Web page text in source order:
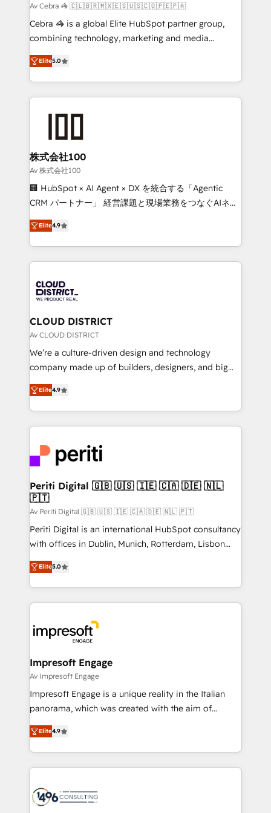
full-funnel HubSpot project ✨ CS: 415% conversion
boost with a new HubSpot site Recognized leaders:
🏆 HubSpot Platform Migration Impact Award 🏆
Inbound Campaign of the Year 🏆 Gold AVA Digital
Award for Best Website 🌟 Accreditations: CRM
Av Cebra 🦓 🇨🇱🇧🇷🇲🇽🇪🇸🇺🇸🇨🇴🇵🇪🇵🇦
Cebra 🦓 is a global Elite HubSpot partner group,
combining technology, marketing and media
expertise across Latin America and Southern
Europe, with teams across 7 countries. Born in Chile,
we combine local insight with international reach to
help businesses grow through technology, creativity,
end solutions that integrate CRM, AI automation,
inbound and loop marketing, content, and digital
creativity. Our multicultural team works in Spanish,
Portuguese, and English to design scalable strategies
that drive measurable growth. 🌎 Highlights: • 10+
Platform Migration Excellence. • Top 3 Partner of the
Year LATAM 2022, 2023, 2024, 2025. • Partner of the
business with HubSpot? Let Cebra’s experts help
you grow faster, smarter, and with impact.
Elite5.0
株式会社100
Av 株式会社100
🏢 HubSpot × AI Agent × DX を統合する「Agentic
CRM パートナー」 経営課題と現場業務をつなぐAIネイ
ティブ・エージェンシーとして、HubSpot Eliteの実装
力で顧客フロント業務を再設計します。 💡 100inc は何
をする会社か？ HubSpotを共通基盤に、AIエージェン
トを組み込んだ顧客フロント業務（マーケティング・営
ィブ・エージェンシーです。事業部・グループ会社・部
門が分立する組織で、データと業務プロセスのサイロ化
を、CRMを軸とした全社共通基盤に再構築します。意
思決定者・PMO・現場担当者に並走します。 1️⃣
HubSpot導入・活用支援 顧客データの一元化から、
GTMの見える化・自動化まで。全Hub統合運用、デー
2️⃣ AIエージェント組織構築 営業・マーケティング業務
の一部をAIが自律実行する組織への移行を設計・実装。
DX × AI推進のPMO伴走支援 複数部門をまたぐDX×AI変
革を、構想から実装・定着までPMOとして主導。「設
定の代行ではなく、設計の責任」を引き受け、部門横断
の統合・浸透・変革管理を実行します。 ▸ CMS戦略設
計・構築：リード獲得・CVR・SEOを前提にした情報設
提供。 ▸ 既存CRM・MAからの移行支援：Salesforce・
Marketo・Pardot等からの移行、カスタム設計、履歴
データ移行と活用設計まで。 ▸ AEO対応：ChatGPT・
か？ ✓ HubSpot Eliteパートナー認定 ✓ HubSpotアワ
ード受賞・HUGリーダー ✓ ISO27001:2022 /
ISO9001:2015 取得 ✓ 400社以上の導入実績 ✓
状整理の壁打ちなど、構想段階からお気軽にお問い合わ
せください。
Elite4.9
CLOUD DISTRICT
Av CLOUD DISTRICT
We’re a culture-driven design and technology
company made up of builders, designers, and big
thinkers. We blend strategy, design, and
development—always fueled by curiosity—to turn
ideas, opportunities, and challenges into meaningful
experiences. To us, technology is more than just
and—most importantly—simple. That’s why we lean
into bold ideas and shape them into thoughtful
products and strategies that actually make a
difference.
Elite4.9
Periti Digital 🇬🇧 🇺🇸 🇮🇪 🇨🇦 🇩🇪 🇳🇱
🇵🇹
Av Periti Digital 🇬🇧 🇺🇸 🇮🇪 🇨🇦 🇩🇪 🇳🇱 🇵🇹
Periti Digital is an international HubSpot consultancy
with offices in Dublin, Munich, Rotterdam, Lisbon
and New York. 🔎 We are focused on enhancing
revenue-generation strategies for clients through
complete integration of core business processes
and systems (such as ERP and e-commerce
results. 🎯 We present a solution-centric approach
and we're focused on HubSpot. We work with some
of HubSpot's most important customers to generate
value from the platform in the long term. 🤖 We have
worked 400+ HubSpot customers across industries
but specialise in the more complex projects where
represent key aspects of the project's success.
Elite5.0
Impresoft Engage
Av Impresoft Engage
Impresoft Engage is a unique reality in the Italian
panorama, which was created with the aim of
putting Customer Experience at the center by
creating digital environments capable of integrating
people, processes and data. We offer the best
digital solutions on the market, ranging from CRM
marketing automation to online and offline sales
Elite4.9